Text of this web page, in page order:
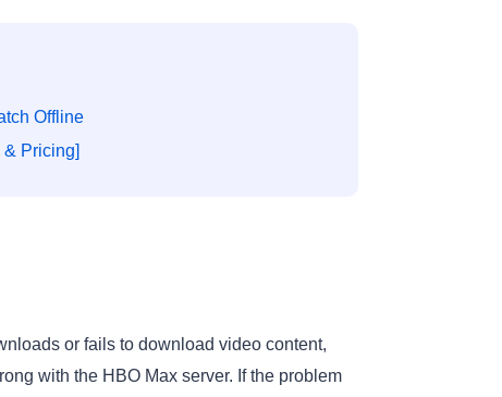
Offline
Pricing]
or fails to download video content,
with the HBO Max server. If the problem